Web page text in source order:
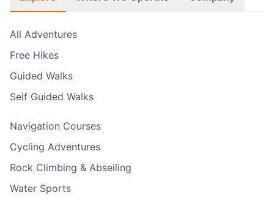
All Adventures
Free Hikes
Guided Walks
Self Guided Walks
Navigation Courses
Cycling Adventures
Rock Climbing & Abseiling
Water Sports